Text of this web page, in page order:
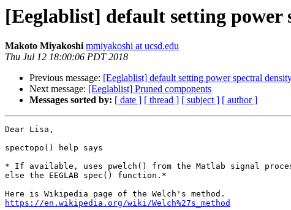
[Eeglablist] default setting power
Makoto Miyakoshi mmiyakoshi at ucsd.edu
Thu Jul 12 18:00:06 PDT 2018
Previous message: [Eeglablist] default setting power spectral
Next message: [Eeglablist] Pruned components
Messages sorted by: [ date ] [ thread ] [ subject ] [ author ]
Dear Lisa,
spectopo() help says
* If available, uses pwelch() from the Matlab signal
else the EEGLAB spec() function.*
https://en.wikipedia.org/wiki/Welch%27s_method